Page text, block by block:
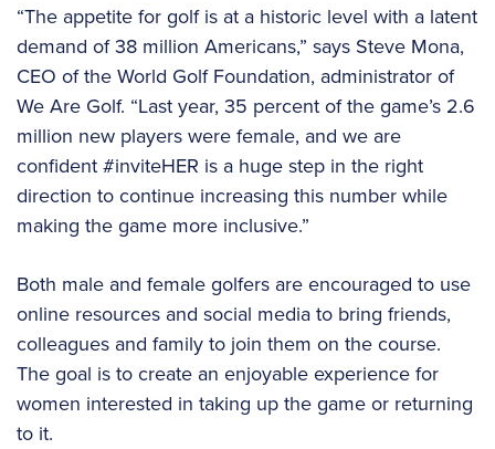
“The appetite for golf is at a historic level with a latent
demand of 38 million Americans,” says Steve Mona,
CEO of the World Golf Foundation, administrator of
We Are Golf. “Last year, 35 percent of the game’s 2.6
million new players were female, and we are
confident #inviteHER is a huge step in the right
direction to continue increasing this number while
making the game more inclusive.”
Both male and female golfers are encouraged to use
online resources and social media to bring friends,
colleagues and family to join them on the course.
The goal is to create an enjoyable experience for
women interested in taking up the game or returning
to it.